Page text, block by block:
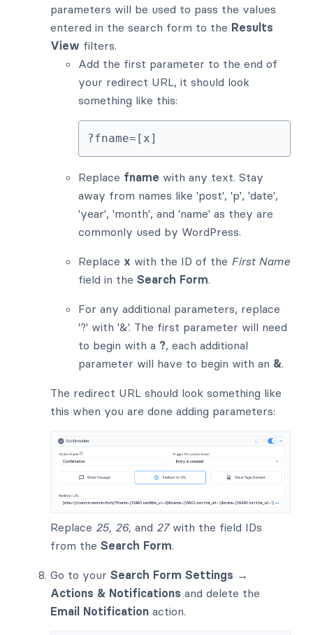
parameters will be used to pass the values
entered in the search form to the Results
View filters.
Add the first parameter to the end of
your redirect URL, it should look
something like this:
?fname=[x]
Replace fname with any text. Stay
away from names like 'post', 'p', 'date',
'year', 'month', and 'name' as they are
commonly used by WordPress.
Replace x with the ID of the First Name
field in the Search Form.
For any additional parameters, replace
'?' with '&'. The first parameter will need
to begin with a ?, each additional
parameter will have to begin with an &.
The redirect URL should look something like
this when you are done adding parameters:
Replace 25, 26, and 27with the field IDs
from the Search Form.
Go to your Search Form Settings →
Actions & Notifications and delete the
Email Notification action.